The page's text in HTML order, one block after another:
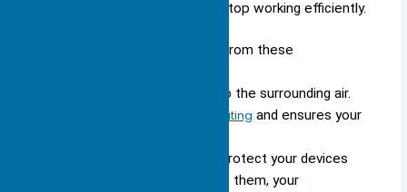
components or cause them to stop working efficiently.
A heat sink absorbs the heat from these
It then dissipates the heat into the surrounding air.
prevents overheating and ensures your
You depend on heat sinks to protect your devices
from thermal damage. Without them, your